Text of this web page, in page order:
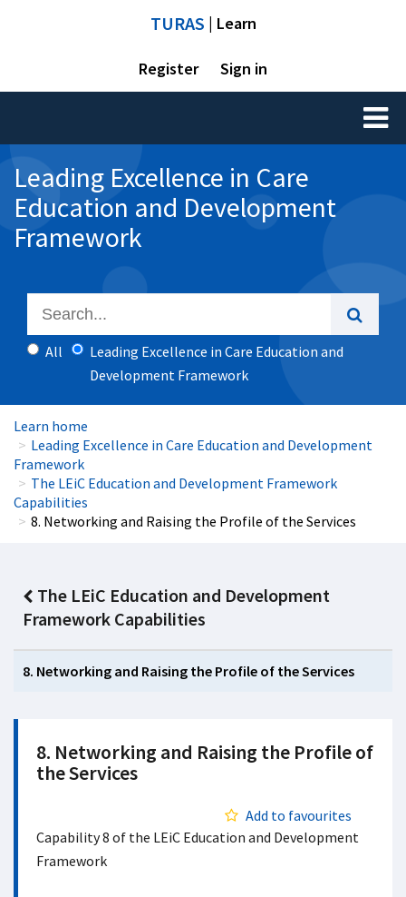
TURAS | Learn
Register Sign in
Toggle
Leading Excellence in Care
Education and Development
Framework
All
Leading Excellence in Care Education and
Development Framework
Learn home
Leading Excellence in Care Education and Development
Framework
The LEiC Education and Development Framework
Capabilities
8. Networking and Raising the Profile of the Services
The LEiC Education and Development
Framework Capabilities
8. Networking and Raising the Profile of the Services
8. Networking and Raising the Profile of
the Services
Add to favourites
Capability 8 of the LEiC Education and Development
Framework